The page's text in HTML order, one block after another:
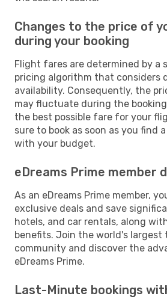
Changes to the price of
during your booking
Flight fares are determined by a
pricing algorithm that considers
availability. Consequently, the
may fluctuate during the booking
the best possible fare for your
sure to book as soon as you find
with your budget.
eDreams Prime member
As an eDreams Prime member,
exclusive deals and save
hotels, and car rentals, along
benefits. Join the world's largest
community and discover the
eDreams Prime.
Last-Minute bookings